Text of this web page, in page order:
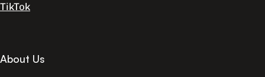
TikTok
About Us